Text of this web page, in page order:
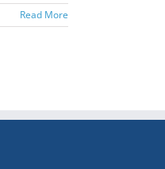
Read More